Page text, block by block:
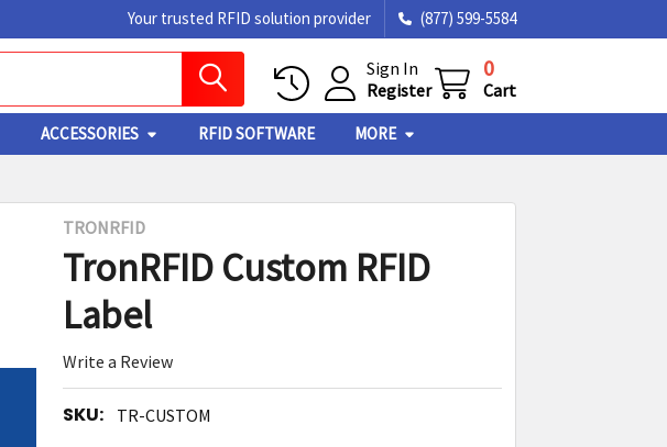
Your trusted RFID solution provider (877) 599-5584
Sign In
Register
0
Cart
ACCESSORIES RFID SOFTWARE MORE
TRONRFID
TronRFID Custom RFID
Label
Write a Review
SKU: TR-CUSTOM